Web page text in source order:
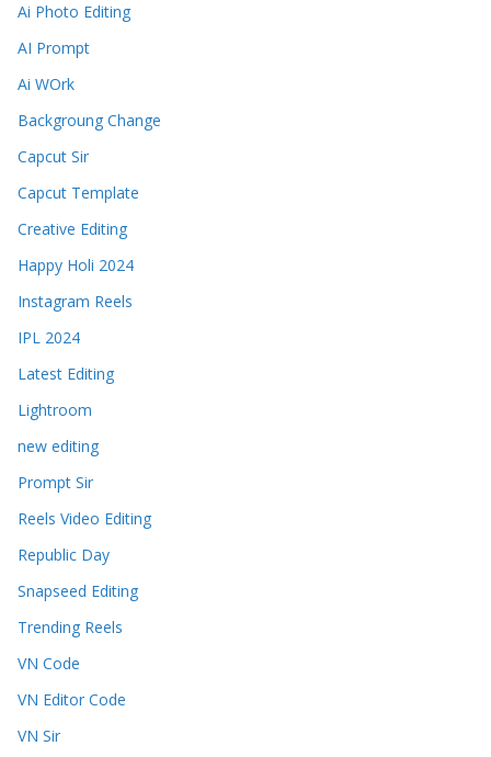
Ai Photo Editing
AI Prompt
Ai WOrk
Backgroung Change
Capcut Sir
Capcut Template
Creative Editing
Happy Holi 2024
Instagram Reels
IPL 2024
Latest Editing
Lightroom
new editing
Prompt Sir
Reels Video Editing
Republic Day
Snapseed Editing
Trending Reels
VN Code
VN Editor Code
VN Sir